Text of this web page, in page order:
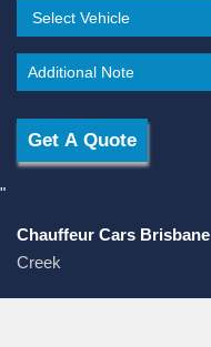
"
Chauffeur Cars Brisbane
Creek